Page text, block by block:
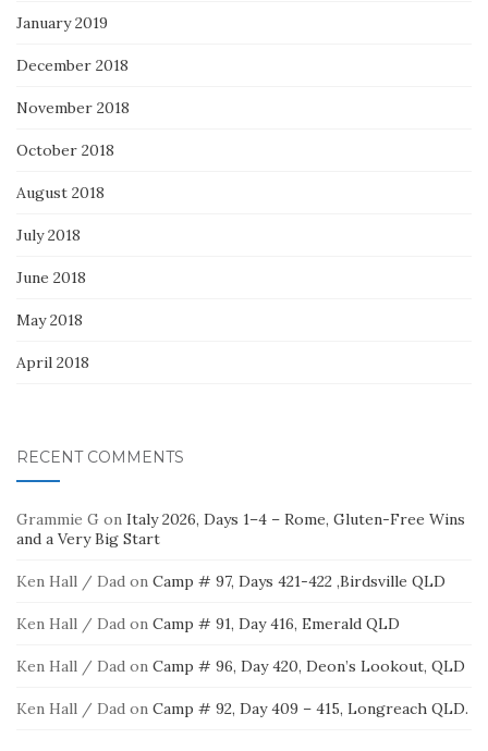
January 2019
December 2018
November 2018
October 2018
August 2018
July 2018
June 2018
May 2018
April 2018
RECENT COMMENTS
Grammie G on Italy 2026, Days 1–4 – Rome, Gluten-Free Wins
and a Very Big Start
Ken Hall / Dad on Camp # 97, Days 421-422 ,Birdsville QLD
Ken Hall / Dad on Camp # 91, Day 416, Emerald QLD
Ken Hall / Dad on Camp # 96, Day 420, Deon’s Lookout, QLD
Ken Hall / Dad on Camp # 92, Day 409 – 415, Longreach QLD.